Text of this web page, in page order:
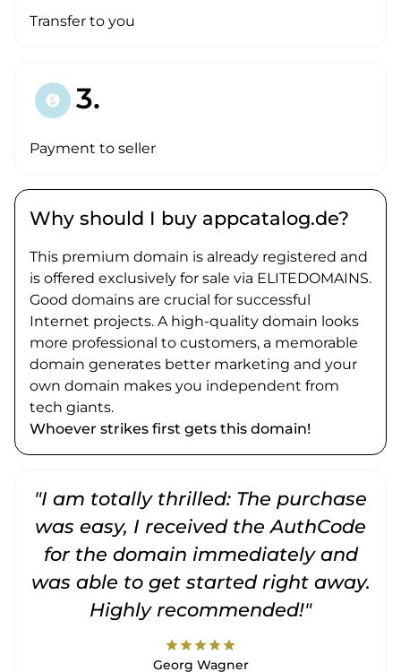
Transfer to you
paid 3.
Payment to seller
Why should I buy appcatalog.de?
This premium domain is already registered and
is offered exclusively for sale via ELITEDOMAINS.
Good domains are crucial for successful
Internet projects. A high-quality domain looks
more professional to customers, a memorable
domain generates better marketing and your
own domain makes you independent from
tech giants.
Whoever strikes first gets this domain!
"I am totally thrilled: The purchase
was easy, I received the AuthCode
for the domain immediately and
was able to get started right away.
Highly recommended!"
starstarstarstarstar
Georg Wagner